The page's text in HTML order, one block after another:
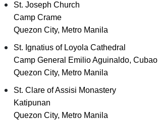
St. Joseph Church
Camp Crame
Quezon City, Metro Manila
St. Ignatius of Loyola Cathedral
Camp General Emilio Aguinaldo, Cubao
Quezon City, Metro Manila
St. Clare of Assisi Monastery
Katipunan
Quezon City, Metro Manila